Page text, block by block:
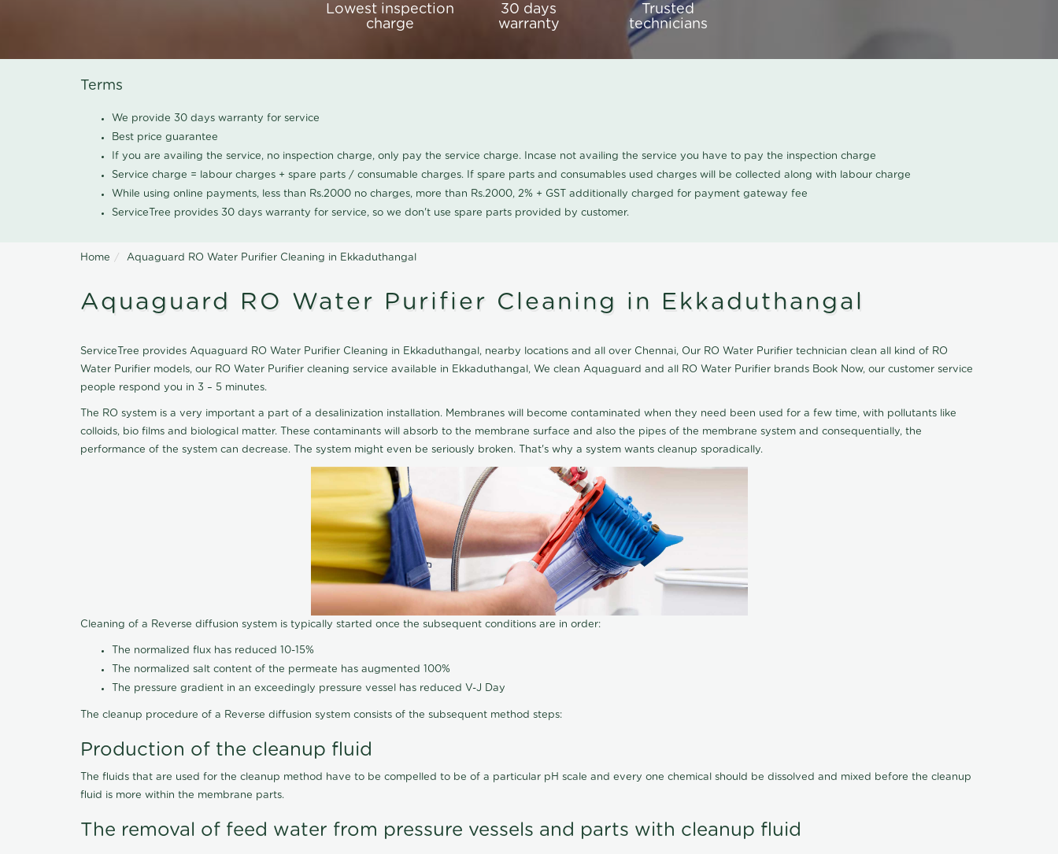
Lowest inspection
charge
30 days
warranty
Trusted
technicians
Terms
We provide 30 days warranty for service
Best price guarantee
If you are availing the service, no inspection charge, only pay the service charge. Incase not availing the service you have to pay the inspection charge
Service charge = labour charges + spare parts / consumable charges. If spare parts and consumables used charges will be collected along with labour charge
While using online payments, less than Rs.2000 no charges, more than Rs.2000, 2% + GST additionally charged for payment gateway fee
ServiceTree provides 30 days warranty for service, so we don't use spare parts provided by customer.
Home Aquaguard RO Water Purifier Cleaning in Ekkaduthangal
Aquaguard RO Water Purifier Cleaning in Ekkaduthangal
ServiceTree provides Aquaguard RO Water Purifier Cleaning in Ekkaduthangal, nearby locations and all over Chennai, Our RO Water Purifier technician clean all kind of RO
Water Purifier models, our RO Water Purifier cleaning service available in Ekkaduthangal, We clean Aquaguard and all RO Water Purifier brands Book Now, our customer service
people respond you in 3 – 5 minutes.
The RO system is a very important a part of a desalinization installation. Membranes will become contaminated when they need been used for a few time, with pollutants like
colloids, bio films and biological matter. These contaminants will absorb to the membrane surface and also the pipes of the membrane system and consequentially, the
performance of the system can decrease. The system might even be seriously broken. That's why a system wants cleanup sporadically.
Cleaning of a Reverse diffusion system is typically started once the subsequent conditions are in order:
The normalized flux has reduced 10-15%
The normalized salt content of the permeate has augmented 100%
The pressure gradient in an exceedingly pressure vessel has reduced V-J Day
The cleanup procedure of a Reverse diffusion system consists of the subsequent method steps:
Production of the cleanup fluid
The fluids that are used for the cleanup method have to be compelled to be of a particular pH scale and every one chemical should be dissolved and mixed before the cleanup
fluid is more within the membrane parts.
The removal of feed water from pressure vessels and parts with cleanup fluid